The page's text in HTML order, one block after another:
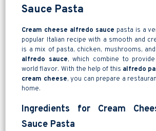
Sauce Pasta
Cream cheese alfredo sauce pasta is a
popular Italian recipe with a smooth and
is a mix of pasta, chicken, mushrooms, and
alfredo sauce, which combine to
world flavor. With the help of this alfredo
cream cheese, you can prepare a
home.
Ingredients for Cream
Sauce Pasta